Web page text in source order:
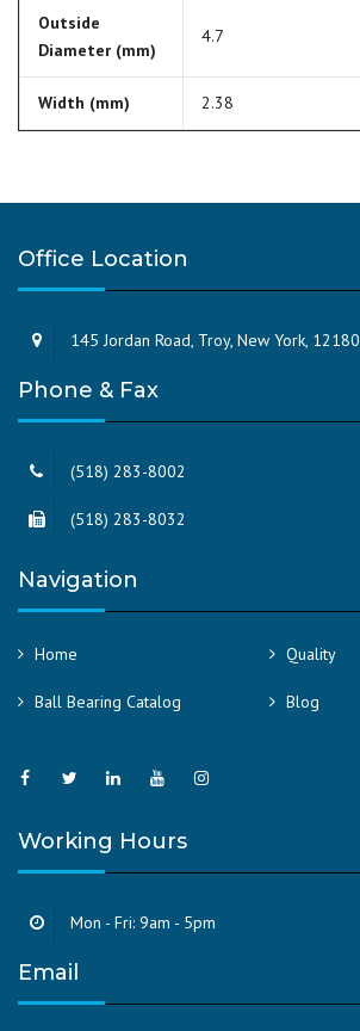
Outside
Diameter (mm)
4.7
Width (mm) 2.38
Office Location
145 Jordan Road, Troy, New York, 12180
Phone & Fax
(518) 283-8002
(518) 283-8032
Navigation
Home Quality
Ball Bearing Catalog Blog
Working Hours
Mon - Fri: 9am - 5pm
Email